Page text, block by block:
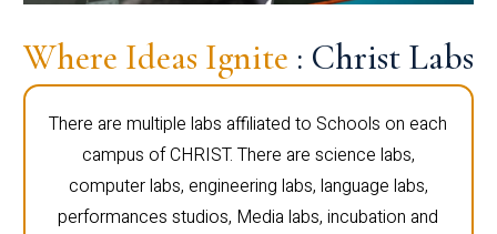
Where Ideas Ignite : Christ Labs
There are multiple labs affiliated to Schools on each
campus of CHRIST. There are science labs,
computer labs, engineering labs, language labs,
performances studios, Media labs, incubation and